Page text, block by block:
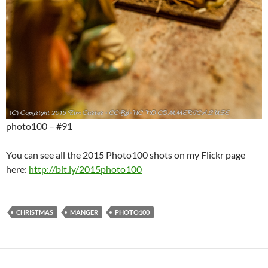
photo100 – #91
You can see all the 2015 Photo100 shots on my Flickr page
here: http://bit.ly/2015photo100
CHRISTMAS MANGER PHOTO100